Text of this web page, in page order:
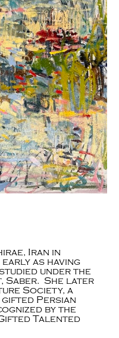
Iran in
early as having
under the
Saber. She later
Society, a
Persian
by the
Talented